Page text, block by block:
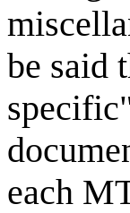
be said
each